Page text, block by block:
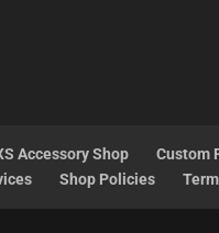
Accessory Shop Custom
Shop Policies